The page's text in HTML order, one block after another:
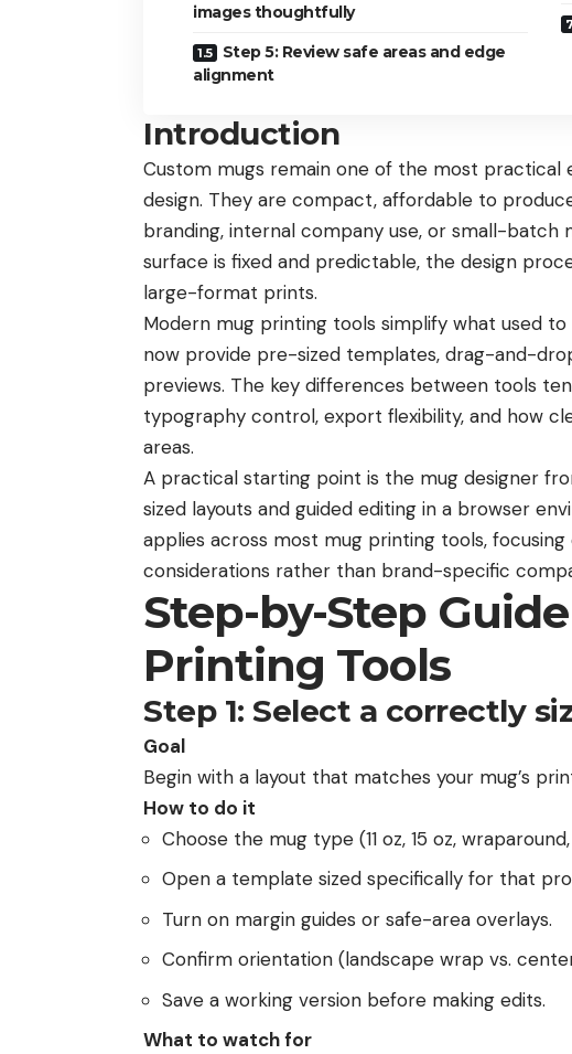
images thoughtfully
Step 5: Review safe areas and edge
alignment
Introduction
Custom mugs remain one of the most
design. They are compact, affordable to
branding, internal company use, or small-batch
surface is fixed and predictable, the design
large-format prints.
Modern mug printing tools simplify what used
now provide pre-sized templates, drag-and-
previews. The key differences between tools
typography control, export flexibility, and how
areas.
A practical starting point is the mug designer
sized layouts and guided editing in a browser
applies across most mug printing tools,
considerations rather than brand-specific
Step-by-Step
Printing Tools
Step 1: Select a correctly
Goal
Begin with a layout that matches your mug’s
How to do it
Choose the mug type (11 oz, 15 oz,
Open a template sized specifically for that
Turn on margin guides or safe-area overlays.
Confirm orientation (landscape wrap vs.
Save a working version before making edits.
What to watch for